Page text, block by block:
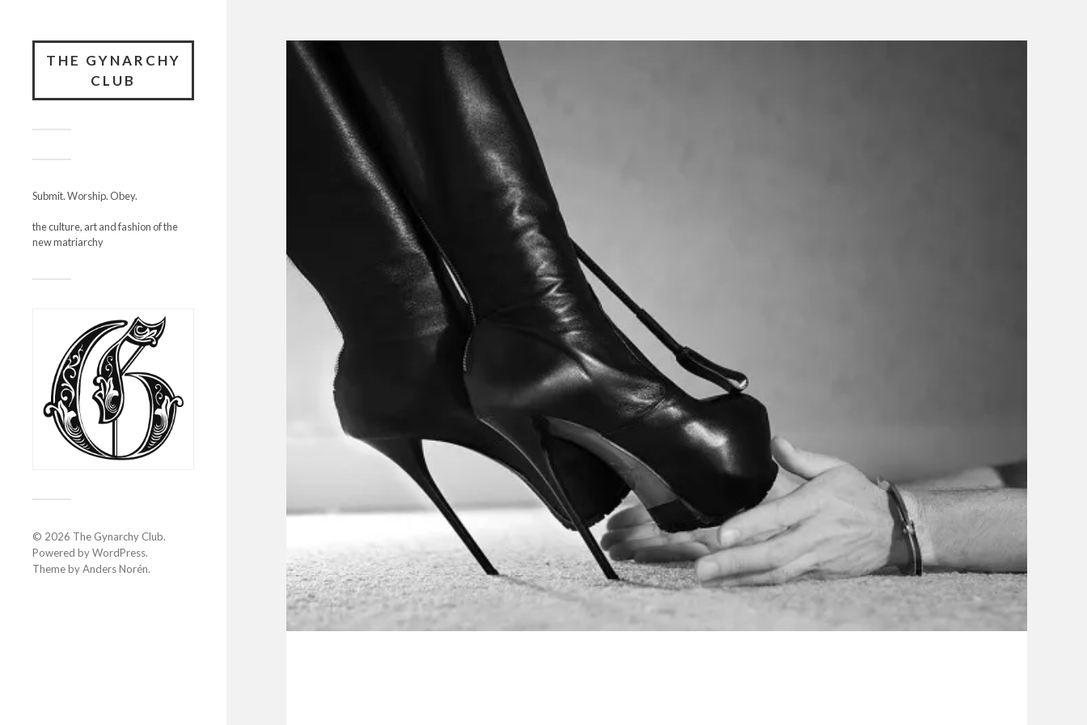
THE GYNARCHY
CLUB
Submit. Worship. Obey.
the culture, art and fashion of the
new matriarchy
© 2026 The Gynarchy Club.
Powered byWordPress.
Theme byAnders Norén.